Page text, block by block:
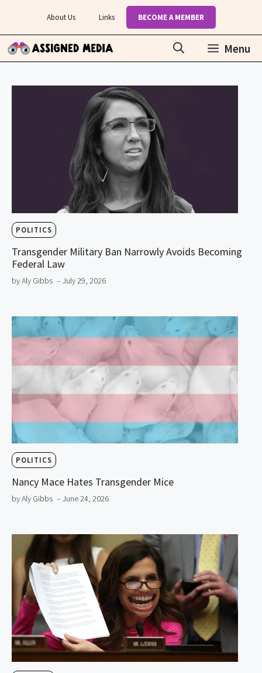
content
About Us Links BECOME A MEMBER
Menu
POLITICS
Transgender Military Ban Narrowly Avoids Becoming
Federal Law
by Aly Gibbs – July 29, 2026
POLITICS
Nancy Mace Hates Transgender Mice
by Aly Gibbs – June 24, 2026